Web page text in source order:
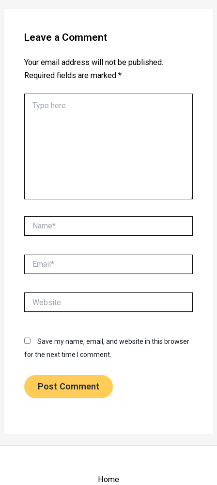
Leave a Comment
Your email address will not be published.
Required fields are marked *
here..
Save my name, email, and website in this browser
for the next time I comment.
Home